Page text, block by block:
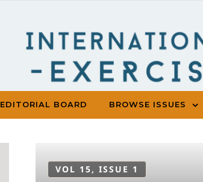
EDITORIAL BOARD BROWSE ISSUES
VOL 15, ISSUE 1